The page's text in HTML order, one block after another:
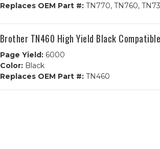
Replaces OEM Part #:TN770, TN760,
Brother TN460 High Yield Black
Page Yield:6000
Color:Black
Replaces OEM Part #:TN460